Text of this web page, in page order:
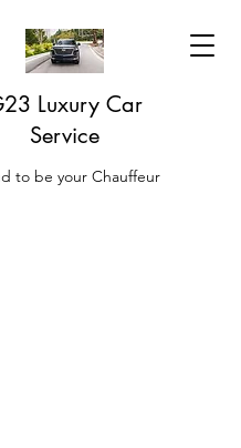
Luxury Car
Service
to be your Chauffeur